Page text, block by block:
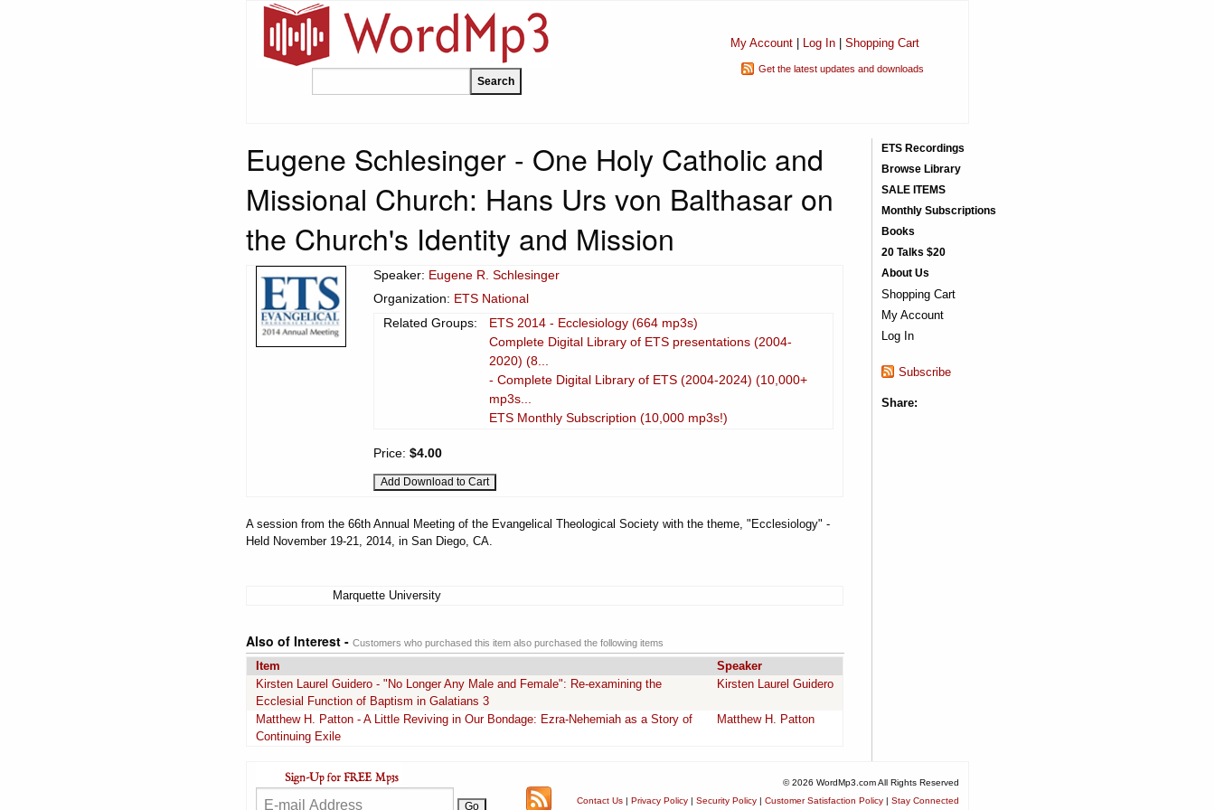
My Account| Log In| Shopping Cart
Get the latest updates and downloads
Eugene Schlesinger - One Holy Catholic and
Missional Church: Hans Urs von Balthasar on
the Church's Identity and Mission
Speaker: Eugene R. Schlesinger
Organization: ETS National
Related Groups:
ETS 2014 - Ecclesiology (664 mp3s)
Complete Digital Library of ETS presentations (2004-
2020) (8...
- Complete Digital Library of ETS (2004-2024) (10,000+
mp3s...
ETS Monthly Subscription (10,000 mp3s!)
Price: $4.00
A session from the 66th Annual Meeting of the Evangelical Theological Society with the theme, "Ecclesiology" -
Held November 19-21, 2014, in San Diego, CA.
Marquette University
Also of Interest - Customers who purchased this item also purchased the following items
Item
Speaker
Kirsten Laurel Guidero - "No Longer Any Male and Female": Re-examining the
Ecclesial Function of Baptism in Galatians 3
Kirsten Laurel Guidero
Matthew H. Patton - A Little Reviving in Our Bondage: Ezra-Nehemiah as a Story of
Continuing Exile
Matthew H. Patton
ETS Recordings
Browse Library
SALE ITEMS
Monthly Subscriptions
Books
20 Talks $20
About Us
Shopping Cart
My Account
Log In
Subscribe
Share:
© 2026 WordMp3.com All Rights Reserved
Contact Us | Privacy Policy | Security Policy | Customer Satisfaction Policy | Stay Connected